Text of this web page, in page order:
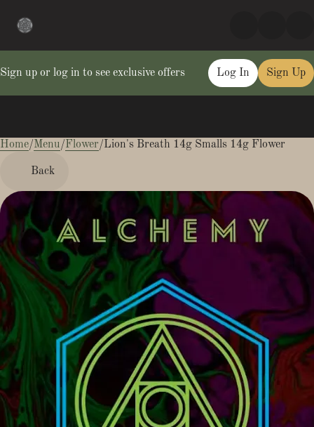
Sign up or log in to see exclusive offers Log In Sign Up
Home/Menu/Flower/Lion's Breath 14g Smalls 14g Flower
Back
0